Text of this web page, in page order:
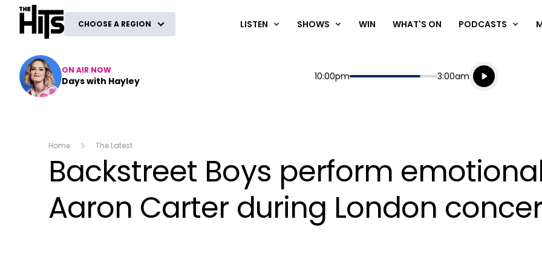
The Hits
CHOOSE A REGION LISTEN SHOWS WIN WHAT'S ON PODCASTS
ON AIR NOW
Days with Hayley Start
10:00pm End
3:00am
Playing for
Listen live
Listen to
Home The Latest
Backstreet Boys perform
Aaron Carter during London